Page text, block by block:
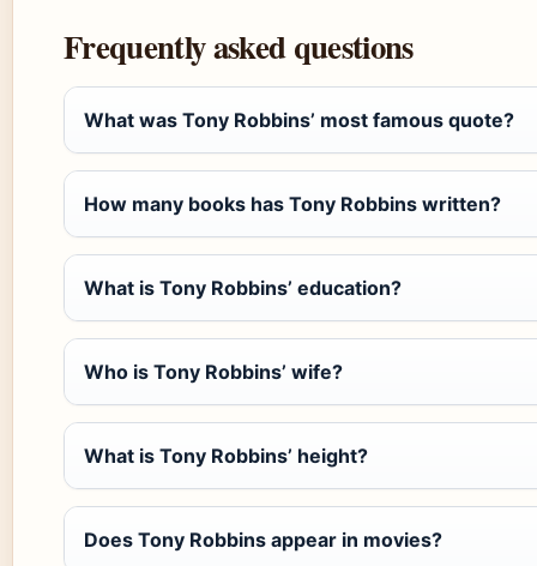
Frequently asked questions
What was Tony Robbins’ most famous quote?
How many books has Tony Robbins written?
What is Tony Robbins’ education?
Who is Tony Robbins’ wife?
What is Tony Robbins’ height?
Does Tony Robbins appear in movies?